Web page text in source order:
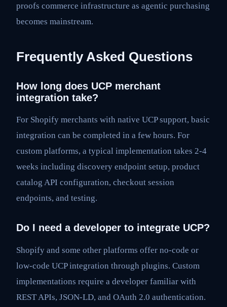
proofs commerce infrastructure as agentic purchasing
becomes mainstream.
Frequently Asked Questions
How long does UCP merchant
integration take?
For Shopify merchants with native UCP support, basic
integration can be completed in a few hours. For
custom platforms, a typical implementation takes 2-4
weeks including discovery endpoint setup, product
catalog API configuration, checkout session
endpoints, and testing.
Do I need a developer to integrate UCP?
Shopify and some other platforms offer no-code or
low-code UCP integration through plugins. Custom
implementations require a developer familiar with
REST APIs, JSON-LD, and OAuth 2.0 authentication.